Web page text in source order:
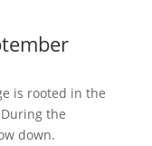
is rooted in the
the
down.